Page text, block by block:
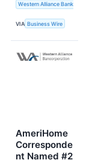
Western Alliance Bank
VIA Business Wire
AmeriHome
Corresponde
nt Named #2